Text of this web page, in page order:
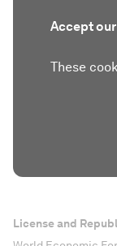
Accept
These
License and